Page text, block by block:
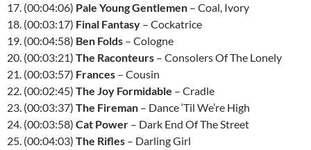
17. (00:04:06) Pale Young Gentlemen – Coal, Ivory
18. (00:03:17) Final Fantasy – Cockatrice
19. (00:04:58) Ben Folds – Cologne
20. (00:03:21) The Raconteurs – Consolers Of The Lonely
21. (00:03:57) Frances – Cousin
22. (00:02:45) The Joy Formidable – Cradle
23. (00:03:37) The Fireman – Dance ‘Til We’re High
24. (00:03:58) Cat Power – Dark End Of The Street
25. (00:04:03) The Rifles – Darling Girl